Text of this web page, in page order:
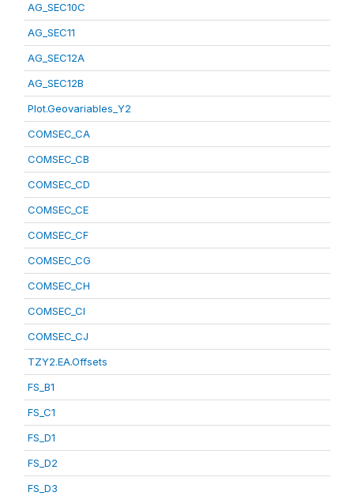
AG_SEC10C
AG_SEC11
AG_SEC12A
AG_SEC12B
Plot.Geovariables_Y2
COMSEC_CA
COMSEC_CB
COMSEC_CD
COMSEC_CE
COMSEC_CF
COMSEC_CG
COMSEC_CH
COMSEC_CI
COMSEC_CJ
TZY2.EA.Offsets
FS_B1
FS_C1
FS_D1
FS_D2
FS_D3